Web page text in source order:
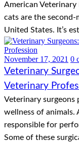
American
cats are the
United States. It’s
November 17, 2021 0
Veterinary
Veterinary
Veterinary surgeons
wellness of animals.
responsible for
Some of these